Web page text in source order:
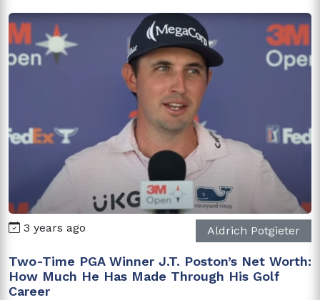
3 years ago Aldrich Potgieter
Two-Time PGA Winner J.T. Poston’s Net Worth:
How Much He Has Made Through His Golf
Career